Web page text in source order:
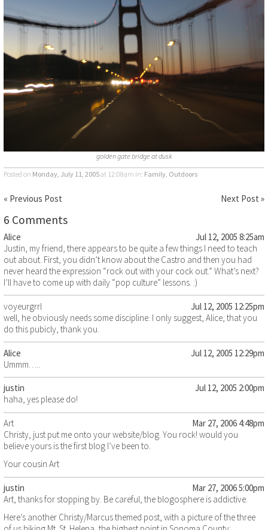
golden gate bridge at dusk
Posted on Monday, July 11, 2005at 12:08am in: Family, Outdoors
« Previous Post Next Post »
6 Comments
Alice
Jul 12, 2005 8:25am
Justin, my friend, there appears to be quite a few things I need to teach
out about. First, you didn’t know about the Castro and then you had
never heard the expression “rock out with your cock out.” What’s next?
I’ll have to come up with daily “pop culture” lessons. :)
voyeurgrrl
Jul 12, 2005 12:25pm
well, he obviously needs some discipline. I only suggest, Alice, that you
do this pubicly, thank you.
Alice
Jul 12, 2005 12:29pm
Ummm…..
justin
Jul 12, 2005 2:00pm
haha, yes please do!
Art
Mar 27, 2006 4:48pm
Christy, just put me onto your website/blog. You rock! would you
believe yours is the first blog I’ve been to.
Your cousin Art
justin
Mar 27, 2006 5:00pm
Art, thanks for stopping by. Be careful, the blogosphere is addictive.
Here’s another Christy/Marcus themed post, with a picture of the three